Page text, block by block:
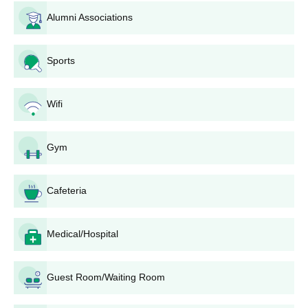
Pay the application fees as indicated by the university.
category of the applicant.
Submit the completed application form with all required
documents before the specified timelines. This can be
done online or by sending the physical application to
the address of the university: Potti Sreeramulu Telugu
University, Lalitha Kala Kshetram, Public Gardens,
Hyderabad-500004, Telangana, India.
For programmes that require additional tests or
venues, and they should prepare for and attend these
After the first level of application screening, shortlisted
candidates may be called for interviews or further
rounds of selection depending on the programme.
Usually, the final selection is based on a combination of
the candidates' academic performance in relevant
Alumni Associations
Sports
Wifi
Gym
Cafeteria
Medical/Hospital
Guest Room/Waiting Room